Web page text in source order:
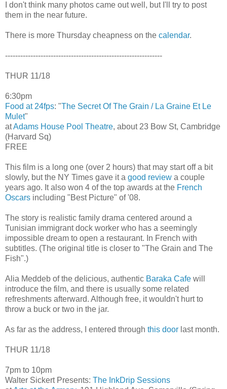
I don't think many photos came out well, but I'll try to post
them in the near future.
There is more Thursday cheapness on the calendar.
--------------------------------------------------------------
THUR 11/18
6:30pm
Food at 24fps: "The Secret Of The Grain / La Graine Et Le
Mulet"
atAdams House Pool Theatre, about 23 Bow St, Cambridge
(Harvard Sq)
FREE
This film is a long one (over 2 hours) that may start off a bit
slowly, but the NY Times gave it a good review a couple
years ago. It also won 4 of the top awards at the French
Oscars including "Best Picture" of '08.
The story is realistic family drama centered around a
Tunisian immigrant dock worker who has a seemingly
impossible dream to open a restaurant. In French with
subtitles. (The original title is closer to "The Grain and The
Fish".)
Alia Meddeb of the delicious, authentic Baraka Cafe will
introduce the film, and there is usually some related
refreshments afterward. Although free, it wouldn't hurt to
throw a buck or two in the jar.
As far as the address, I entered through this door last month.
THUR 11/18
7pm to 10pm
Walter Sickert Presents: The InkDrip Sessions